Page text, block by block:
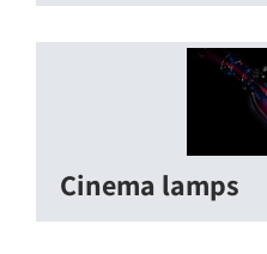
Cinema lamps